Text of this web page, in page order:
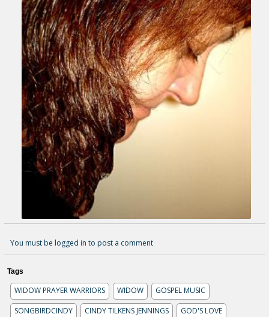
You must be logged in to post a comment
Tags
WIDOW PRAYER WARRIORS WIDOW
GOSPEL MUSIC
SONGBIRDCINDY
CINDY TILKENS JENNINGS
GOD'S LOVE